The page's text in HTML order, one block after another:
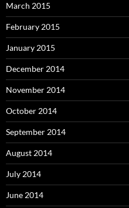
March 2015
February 2015
January 2015
December 2014
November 2014
October 2014
September 2014
August 2014
July 2014
June 2014